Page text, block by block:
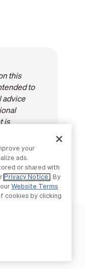
this
to
advice
is
erroryour
ads.
or shared with
Privacy Notice
. By
Website Terms
cookies by clicking